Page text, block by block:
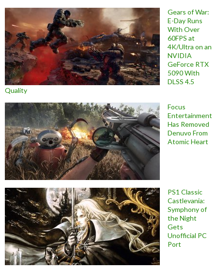
Gears of War:
E-Day Runs
With Over
60FPS at
4K/Ultra on an
NVIDIA
GeForce RTX
5090 With
DLSS 4.5
Quality
Focus
Entertainment
Has Removed
Denuvo From
Atomic Heart
PS1 Classic
Castlevania:
Symphony of
the Night
Gets
Unofficial PC
Port